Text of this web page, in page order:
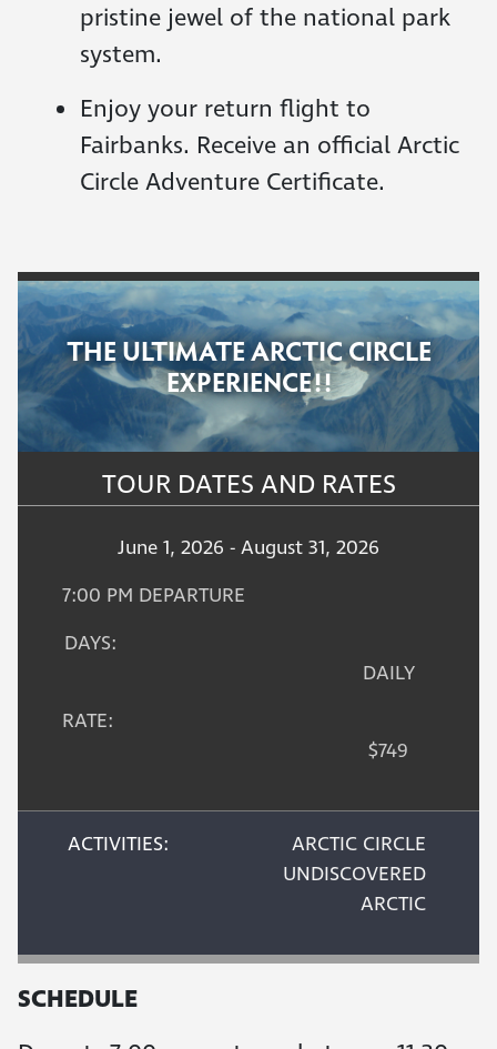
pristine jewel of the national park
system.
Enjoy your return flight to
Fairbanks. Receive an official Arctic
Circle Adventure Certificate.
THE ULTIMATE ARCTIC CIRCLE
EXPERIENCE!!
TOUR DATES AND RATES
June 1, 2026 - August 31, 2026
7:00 PM DEPARTURE
DAYS:
DAILY
RATE:
$749
ACTIVITIES:
ARCTIC CIRCLE
UNDISCOVERED
ARCTIC
SCHEDULE